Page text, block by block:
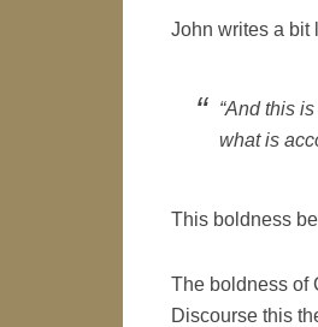
John writes a bit
“And this
what is
This boldness
The boldness of
Discourse this